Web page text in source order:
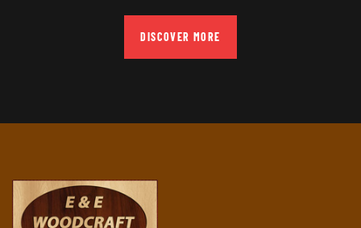
DISCOVER MORE